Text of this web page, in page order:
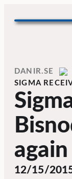
Home
DANIR
SIGMA
again
12/15/